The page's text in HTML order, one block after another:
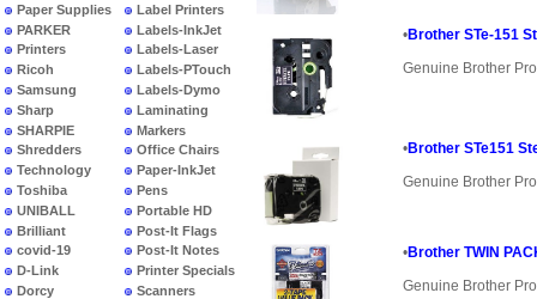
Paper Supplies
PARKER
Printers
Ricoh
Samsung
Sharp
SHARPIE
Shredders
Technology
Toshiba
UNIBALL
Brilliant
covid-19
D-Link
Dorcy
Label Printers
Labels-InkJet
Labels-Laser
Labels-PTouch
Labels-Dymo
Laminating
Markers
Office Chairs
Paper-InkJet
Pens
Portable HD
Post-It Flags
Post-It Notes
Printer Specials
Scanners
•Brother STe-151
Genuine Brother
•Brother STe151
Genuine Brother
•Brother TWIN
Genuine Brother